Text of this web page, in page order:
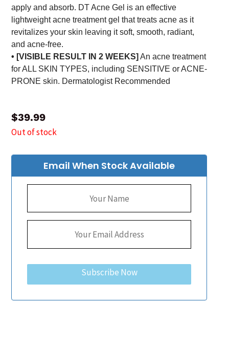
apply and absorb. DT Acne Gel is an effective
lightweight acne treatment gel that treats acne as it
revitalizes your skin leaving it soft, smooth, radiant,
and acne-free.
• [VISIBLE RESULT IN 2 WEEKS] An acne treatment
for ALL SKIN TYPES, including SENSITIVE or ACNE-
PRONE skin. Dermatologist Recommended
$39.99
Out of stock
Email When Stock Available
Subscribe Now